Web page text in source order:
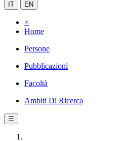
IT EN
×
Home
Persone
Pubblicazioni
Facoltà
Ambiti Di Ricerca
☰